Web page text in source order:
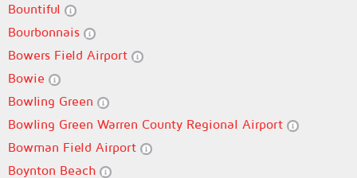
Bountiful
Bourbonnais
Bowers Field Airport
Bowie
Bowling Green
Bowling Green Warren County Regional Airport
Bowman Field Airport
Boynton Beach